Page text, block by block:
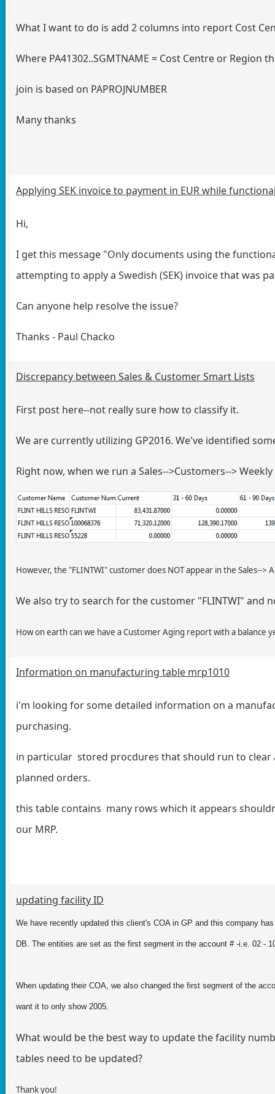
What I want to do is add 2 columns into report Cost
Where PA41302..SGMTNAME = Cost Centre or
join is based on PAPROJNUMBER
Many thanks
Applying SEK invoice to payment in EUR while
Hi,
I get this message "Only documents using the
attempting to apply a Swedish (SEK) invoice that was
Can anyone help resolve the issue?
Thanks - Paul Chacko
Discrepancy between Sales & Customer Smart Lists
First post here--not really sure how to classify it.
We are currently utilizing GP2016. We've identified
Right now, when we run a Sales-->Customers-->
However, the "FLINTWI" customer does NOT appear in the Sales-->
We also try to search for the customer "FLINTWI" and
How on earth can we have a Customer Aging report with a balance
Information on manufacturing table mrp1010
i'm looking for some detailed information on a
purchasing.
in particular stored procdures that should run to
planned orders.
this table contains many rows which it appears
our MRP.
updating facility ID
We have recently updated this client's COA in GP and this company
DB. The entities are set as the first segment in the account # -i.e. 02 -
When updating their COA, we also changed the first segment of the
want it to only show 2005.
What would be the best way to update the facility
tables need to be updated?
Thank you!